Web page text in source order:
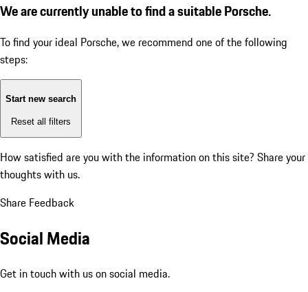
We are currently unable to find a suitable Porsche.
To find your ideal Porsche, we recommend one of the following
steps:
Start new search
Reset all filters
How satisfied are you with the information on this site? Share your
thoughts with us.
Share Feedback
Social Media
Get in touch with us on social media.